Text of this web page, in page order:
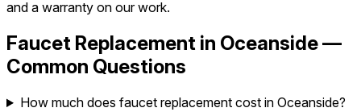
and a warranty on our work.
Faucet Replacement in Oceanside —
Common Questions
How much does faucet replacement cost in Oceanside?